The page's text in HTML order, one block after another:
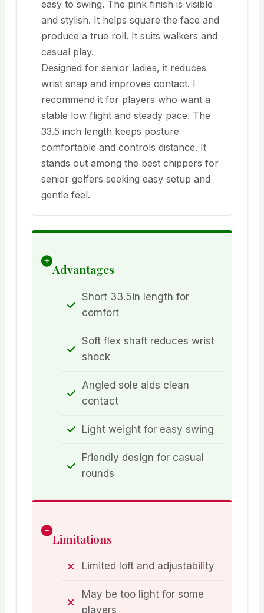
easy to swing. The pink finish is visible
and stylish. It helps square the face and
produce a true roll. It suits walkers and
casual play.
Designed for senior ladies, it reduces
wrist snap and improves contact. I
recommend it for players who want a
stable low flight and steady pace. The
33.5 inch length keeps posture
comfortable and controls distance. It
stands out among the best chippers for
senior golfers seeking easy setup and
gentle feel.
Advantages
Short 33.5in length for
comfort
Soft flex shaft reduces wrist
shock
Angled sole aids clean
contact
Light weight for easy swing
Friendly design for casual
rounds
Limitations
Limited loft and adjustability
May be too light for some
players